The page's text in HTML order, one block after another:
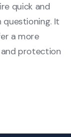
quick and
It
a more
protection